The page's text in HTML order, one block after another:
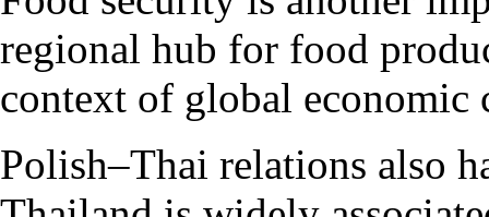
regional hub for food
context of global economic
Polish–Thai relations also